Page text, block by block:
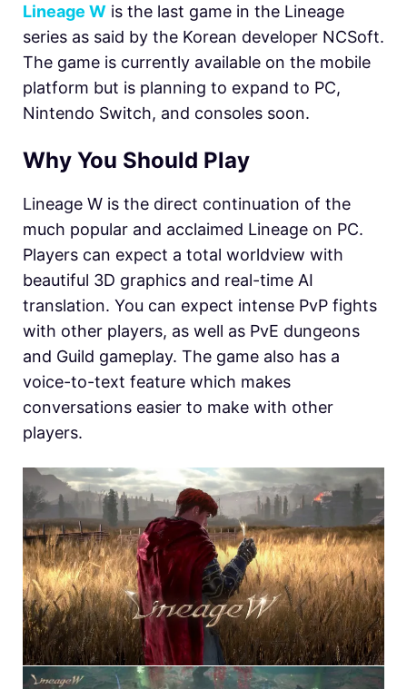
Lineage W is the last game in the Lineage
series as said by the Korean developer NCSoft.
The game is currently available on the mobile
platform but is planning to expand to PC,
Nintendo Switch, and consoles soon.
Why You Should Play
Lineage W is the direct continuation of the
much popular and acclaimed Lineage on PC.
Players can expect a total worldview with
beautiful 3D graphics and real-time AI
translation. You can expect intense PvP fights
with other players, as well as PvE dungeons
and Guild gameplay. The game also has a
voice-to-text feature which makes
conversations easier to make with other
players.